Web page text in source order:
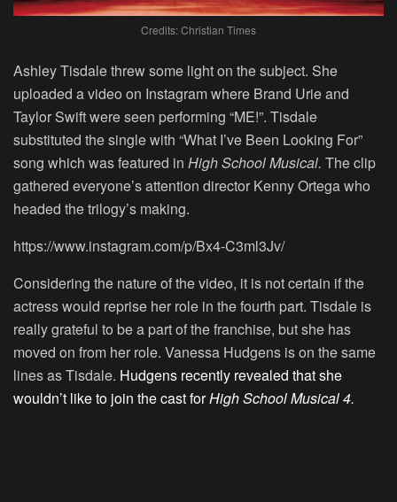
Credits: Christian Times
Ashley Tisdale threw some light on the subject. She
uploaded a video on Instagram where Brand Urie and
Taylor Swift were seen performing “ME!”. Tisdale
substituted the single with “What I’ve Been Looking For”
song which was featured in High School Musical. The clip
gathered everyone’s attention director Kenny Ortega who
headed the trilogy’s making.
https://www.instagram.com/p/Bx4-C3ml3Jv/
Considering the nature of the video, it is not certain if the
actress would reprise her role in the fourth part. Tisdale is
really grateful to be a part of the franchise, but she has
moved on from her role. Vanessa Hudgens is on the same
lines as Tisdale. Hudgens recently revealed that she
wouldn’t like to join the cast forHigh School Musical 4.